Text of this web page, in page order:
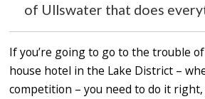
of Ullswater that does
If you’re going to go to the trouble
house hotel in the Lake District –
competition – you need to do it right,